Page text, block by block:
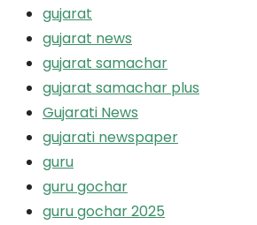
gujarat
gujarat news
gujarat samachar
gujarat samachar plus
Gujarati News
gujarati newspaper
guru
guru gochar
guru gochar 2025